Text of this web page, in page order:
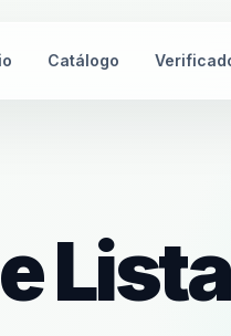
Catálogo